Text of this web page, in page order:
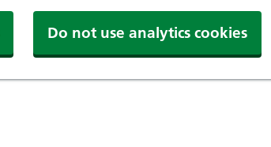
Do not use analytics cookies